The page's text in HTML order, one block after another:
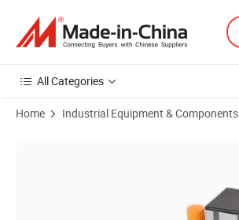
All Categories
Home Industrial Equipment & Components